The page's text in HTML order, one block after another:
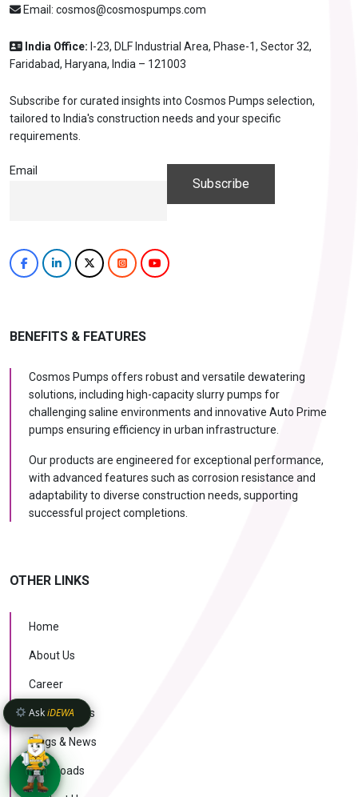
Email: cosmos@cosmospumps.com
India Office: I-23, DLF Industrial Area, Phase-1, Sector 32,
Faridabad, Haryana, India – 121003
Subscribe for curated insights into Cosmos Pumps selection,
tailored to India's construction needs and your specific
requirements.
Email
BENEFITS & FEATURES
Cosmos Pumps offers robust and versatile dewatering
solutions, including high-capacity slurry pumps for
challenging saline environments and innovative Auto Prime
pumps ensuring efficiency in urban infrastructure.
Our products are engineered for exceptional performance,
with advanced features such as corrosion resistance and
adaptability to diverse construction needs, supporting
successful project completions.
OTHER LINKS
Home
About Us
Career
Case Studies
Blogs & News
Downloads
AskiDEWA